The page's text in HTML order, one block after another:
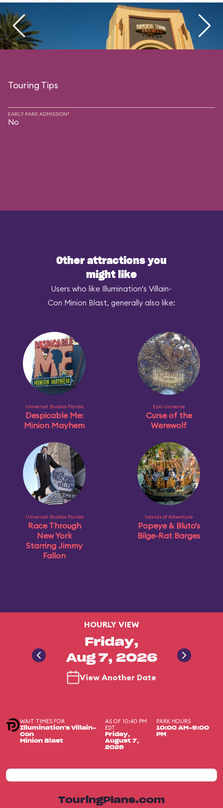
Touring Tips
EARLY PARK ADMISSION?
No
Other attractions you
might like
Users who like Illumination's Villain-
Con Minion Blast, generally also like:
Universal Studios Florida
Despicable Me:
Minion Mayhem
Epic Universe
Curse of the
Werewolf
Universal Studios Florida
Race Through
New York
Starring Jimmy
Fallon
Islands of Adventure
Popeye & Bluto's
Bilge-Rat Barges
HOURLY VIEW
Friday,
Aug 7, 2026
View Another Date
WAIT TIMES FOR
Illumination's Villain-
Con
Minion Blast
AS OF 10:40 PM
EDT
Friday,
August 7,
2026
PARK HOURS
10:00 AM-9:00
PM
TouringPlans.com